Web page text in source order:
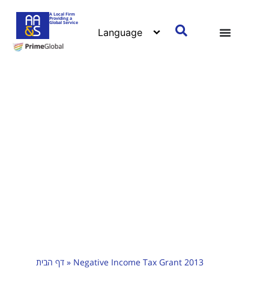
A Local Firm
Providing a
Global Service
דף הבית » Negative Income Tax Grant 2013